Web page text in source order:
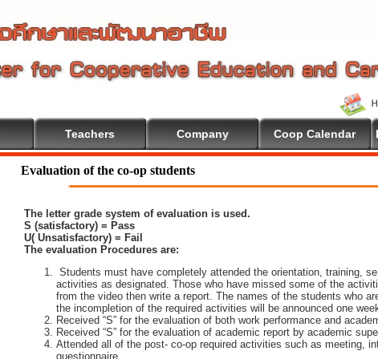
Teachers Company Coop Calendar
Evaluation of the co-op students
The letter grade system of evaluation is used.
S (satisfactory) = Pass
U( Unsatisfactory) = Fail
The evaluation Procedures are:
Students must have completely attended the orientation, training,
activities as designated. Those who have missed some of the
from the video then write a report. The names of the students who
the incompletion of the required activities will be announced one
Received “S” for the evaluation of both work performance and
Received “S” for the evaluation of academic report by academic
Attended all of the post- co-op required activities such as meeting,
questionnaire.